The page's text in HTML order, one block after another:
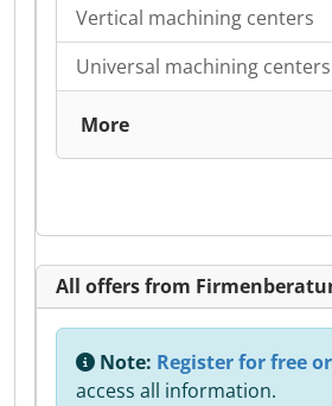
Vertical machining centers
Universal machining centers
More
All offers from
Note: Register for free
access all information.